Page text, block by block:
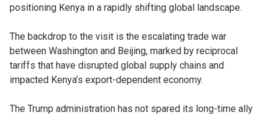
positioning Kenya in a rapidly shifting global landscape.
The backdrop to the visit is the escalating trade war
between Washington and Beijing, marked by reciprocal
tariffs that have disrupted global supply chains and
impacted Kenya’s export-dependent economy.
The Trump administration has not spared its long-time ally